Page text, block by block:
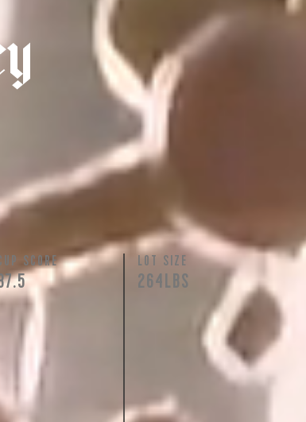
y
SCORE LOT SIZE
264LBS